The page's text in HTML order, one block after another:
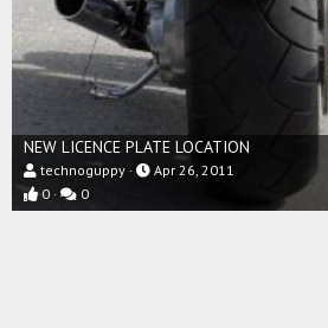
NEW LICENCE PLATE LOCATION
technoguppy
Apr 26, 2011
0
0